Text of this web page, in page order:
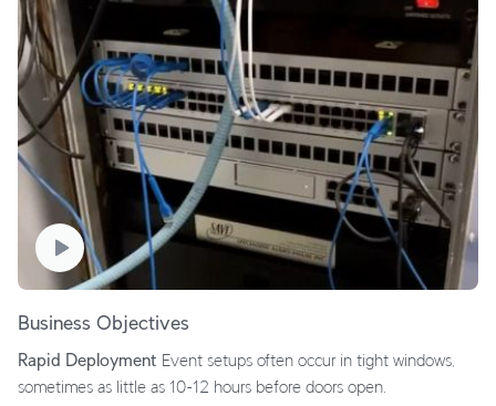
Business Objectives
Rapid Deployment Event setups often occur in tight windows,
sometimes as little as 10-12 hours before doors open.